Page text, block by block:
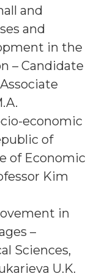
and
and
in the
– Candidate
economic
of
of Economic
Kim
in
–
Sciences,
U.K.